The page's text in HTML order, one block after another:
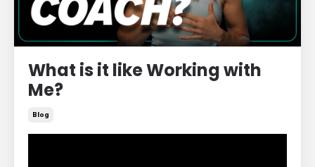
What is it like Working with
Me?
Blog